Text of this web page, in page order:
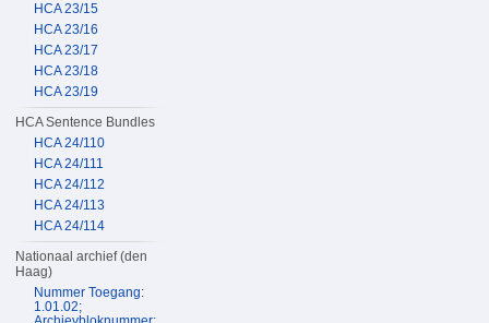
HCA 23/15
HCA 23/16
HCA 23/17
HCA 23/18
HCA 23/19
HCA Sentence Bundles
HCA 24/110
HCA 24/111
HCA 24/112
HCA 24/113
HCA 24/114
Nationaal archief (den
Haag)
Nummer Toegang:
1.01.02;